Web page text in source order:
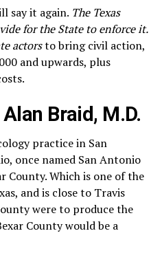
say it again. The Texas
for the State to enforce it.
actorsto bring civil action,
and upwards, plus
Braid, M.D.
practice in San
once named San Antonio
County. Which is one of the
and is close to Travis
were to produce the
County would be a